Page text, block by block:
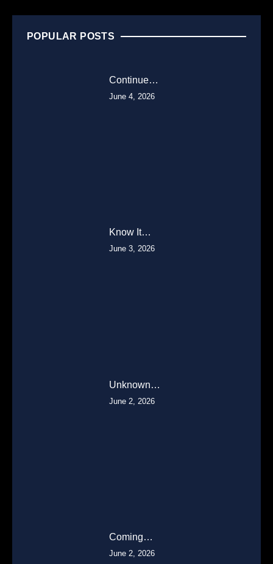
POPULAR POSTS
Continue…
June 4, 2026
Know It…
June 3, 2026
Unknown…
June 2, 2026
Coming…
June 2, 2026